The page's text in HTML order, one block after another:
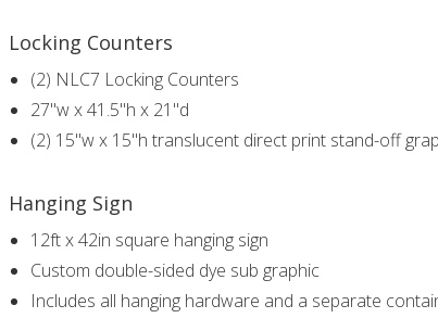
Locking Counters
(2) NLC7 Locking Counters
27"w x 41.5"h x 21"d
(2) 15"w x 15"h translucent direct print stand-off
Hanging Sign
12ft x 42in square hanging sign
Custom double-sided dye sub graphic
Includes all hanging hardware and a separate